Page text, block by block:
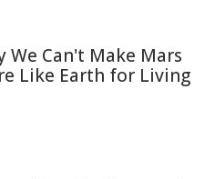
We Can't Make Mars
Like Earth for Living